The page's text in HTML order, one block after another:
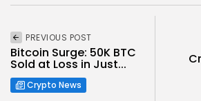
PREVIOUS POST
Bitcoin Surge: 50K BTC
Sold at Loss in Just...
Crypto News